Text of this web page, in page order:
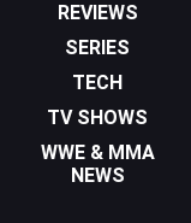
REVIEWS
SERIES
TECH
TV SHOWS
WWE & MMA
NEWS